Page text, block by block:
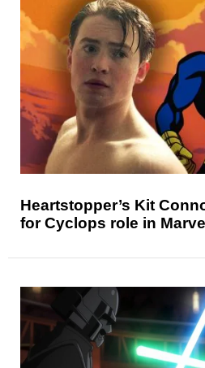
Heartstopper’s Kit
for Cyclops role in